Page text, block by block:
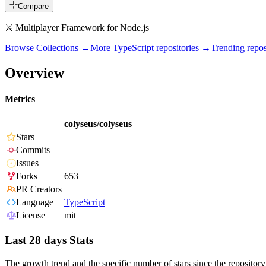
Compare
⚔ Multiplayer Framework for Node.js
Browse Collections →More TypeScript repositories →Trending
Overview
Metrics
colyseus/colyseus
Stars
Commits
Issues
Forks
653
PR Creators
Language
TypeScript
License
mit
Last 28 days Stats
The growth trend and the specific number of stars since the